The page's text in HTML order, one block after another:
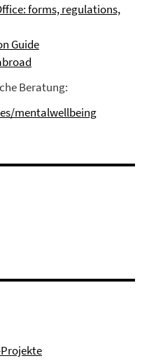
forms, regulations,
Guide
Beratung:
mentalwellbeing